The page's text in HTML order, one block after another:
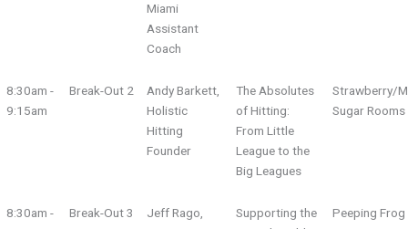
Miami
Assistant
Coach
8:30am -
9:15am
Break-Out 2
Andy Barkett,
Holistic
Hitting
Founder
The Absolutes
of Hitting:
From Little
League to the
Big Leagues
Strawberry/
Sugar Rooms
8:30am -
Break-Out 3
Jeff Rago,
Supporting the
Peeping Frog